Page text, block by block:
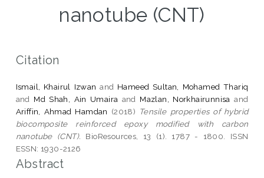
nanotube (CNT)
Citation
Ismail, Khairul Izwan and Hameed Sultan, Mohamed Thariq
and Md Shah, Ain Umaira and Mazlan, Norkhairunnisa and
Ariffin, Ahmad Hamdan (2018) Tensile properties of hybrid
biocomposite reinforced epoxy modified with carbon
nanotube (CNT). BioResources, 13 (1). 1787 - 1800. ISSN
ESSN: 1930-2126
Abstract